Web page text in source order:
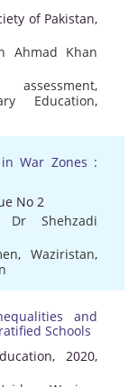
of Pakistan,
Ahmad Khan
assessment,
Education,
War Zones :
No 2
Dr Shehzadi
, Waziristan,
and
Schools
2020,